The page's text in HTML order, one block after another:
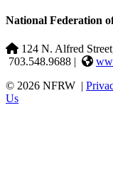
National Federation
124 N. Alfred
703.548.9688 |
© 2026 NFRW |
Us